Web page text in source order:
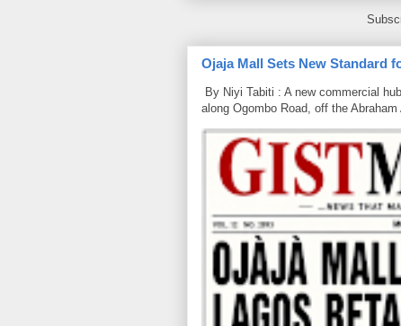
Ojaja Mall Sets New Standard
By Niyi Tabiti : A new commercial
along Ogombo Road, off the Abraham